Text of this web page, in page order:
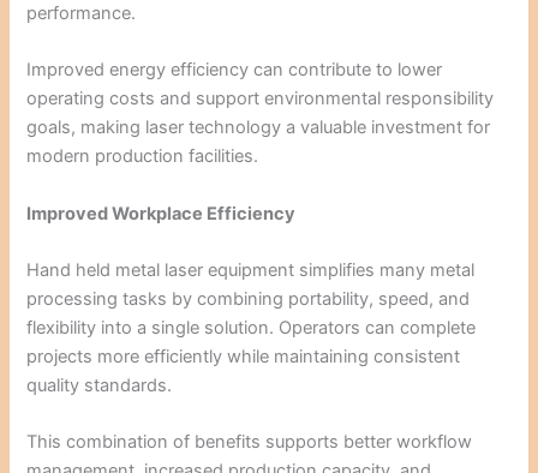
performance.
Improved energy efficiency can contribute to lower
operating costs and support environmental responsibility
goals, making laser technology a valuable investment for
modern production facilities.
Improved Workplace Efficiency
Hand held metal laser equipment simplifies many metal
processing tasks by combining portability, speed, and
flexibility into a single solution. Operators can complete
projects more efficiently while maintaining consistent
quality standards.
This combination of benefits supports better workflow